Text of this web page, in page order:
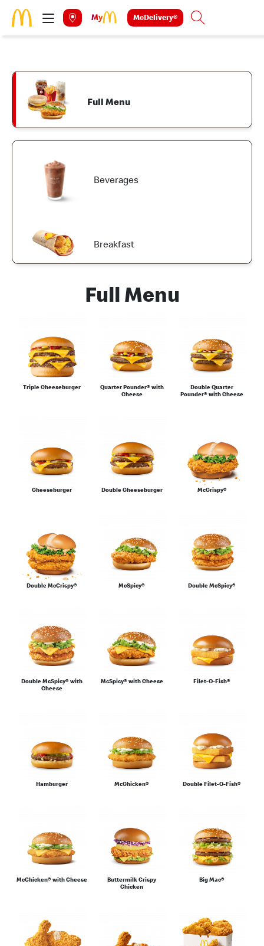
Skip to main content
McDelivery® Search
Full Menu
Beverages
Breakfast
Burgers
Chicken
Eat Light Under 500 Calories
For the Family
Sides
Sauces & Condiments
Full Menu
Triple Cheeseburger
Quarter Pounder® with
Cheese
Double Quarter
Pounder® with Cheese
Cheeseburger Double Cheeseburger McCrispy®
Double McCrispy® McSpicy® Double McSpicy®
Double McSpicy® with
Cheese
McSpicy® with Cheese Filet-O-Fish®
Hamburger McChicken® Double Filet-O-Fish®
McChicken® with Cheese
Buttermilk Crispy
Chicken
Big Mac®